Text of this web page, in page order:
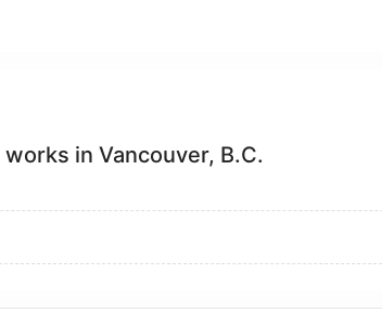
in Vancouver, B.C.